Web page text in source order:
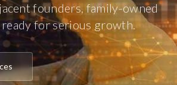
founders, family-owned
for serious growth.